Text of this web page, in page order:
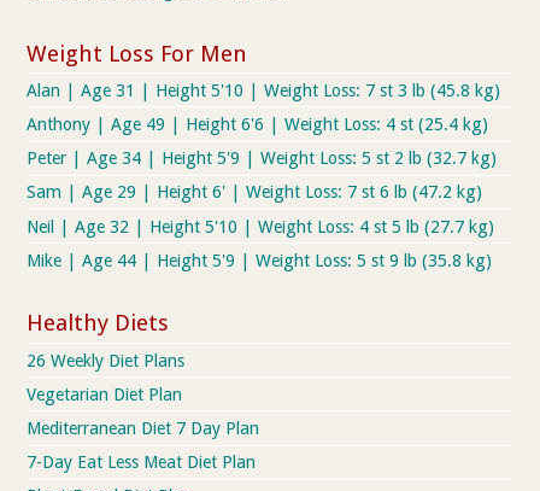
Weight Loss For Men
Alan | Age 31 | Height 5'10 | Weight Loss: 7 st 3 lb (45.8 kg)
Anthony | Age 49 | Height 6'6 | Weight Loss: 4 st (25.4 kg)
Peter | Age 34 | Height 5'9 | Weight Loss: 5 st 2 lb (32.7 kg)
Sam | Age 29 | Height 6' | Weight Loss: 7 st 6 lb (47.2 kg)
Neil | Age 32 | Height 5'10 | Weight Loss: 4 st 5 lb (27.7 kg)
Mike | Age 44 | Height 5'9 | Weight Loss: 5 st 9 lb (35.8 kg)
Healthy Diets
26 Weekly Diet Plans
Vegetarian Diet Plan
Mediterranean Diet 7 Day Plan
7-Day Eat Less Meat Diet Plan